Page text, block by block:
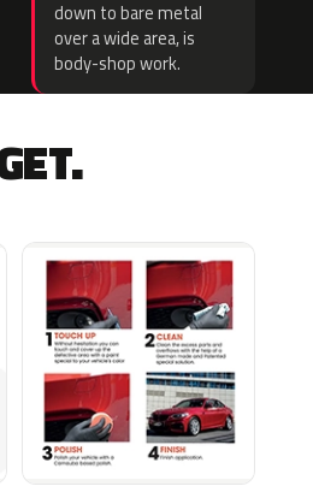
down to bare metal
over a wide area, is
body-shop work.